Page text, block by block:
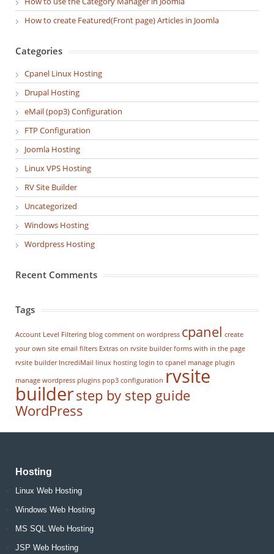
How to create Featured(Front page) Articles in Joomla
Categories
Cpanel Linux Hosting
Drupal Hosting
eMail (pop3) Configuration
FTP Configuration
Joomla Hosting
Linux VPS Hosting
RV Site Builder
Uncategorized
Windows Hosting
Wordpress Hosting
Recent Comments
Tags
Account Level Filtering blog comment on wordpress cpanel create
your own site email filters Extras on rvsite builder forms with in the page
rvsite builder IncrediMail linux hosting login to cpanel manage plugin
manage wordpress plugins pop3 configuration rvsite
builderstep by step guide
WordPress
Hosting
Linux Web Hosting
Windows Web Hosting
MS SQL Web Hosting
JSP Web Hosting